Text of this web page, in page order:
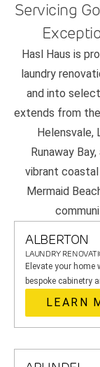
Servicing
Hasl Haus is
laundry
and into
extends from
Helensvale,
Runaway
vibrant coastal
Mermaid
ALBERTON
LAUNDRY
Elevate your
bespoke cabinetry
LEARN